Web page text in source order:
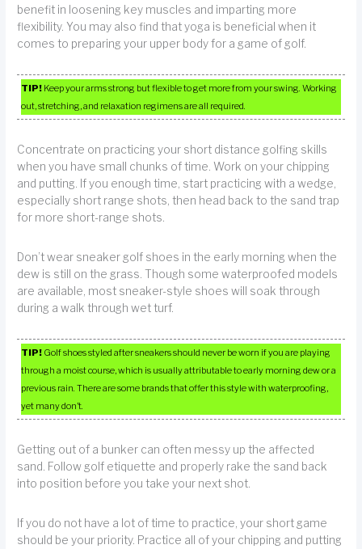
benefit in loosening key muscles and imparting more
flexibility. You may also find that yoga is beneficial when it
comes to preparing your upper body for a game of golf.
TIP! Keep your arms strong but flexible to get more from your swing. Working
out, stretching, and relaxation regimens are all required.
Concentrate on practicing your short distance golfing skills
when you have small chunks of time. Work on your chipping
and putting. If you enough time, start practicing with a wedge,
especially short range shots, then head back to the sand trap
for more short-range shots.
Don’t wear sneaker golf shoes in the early morning when the
dew is still on the grass. Though some waterproofed models
are available, most sneaker-style shoes will soak through
during a walk through wet turf.
TIP! Golf shoes styled after sneakers should never be worn if you are playing
through a moist course, which is usually attributable to early morning dew or a
previous rain. There are some brands that offer this style with waterproofing,
yet many don’t.
Getting out of a bunker can often messy up the affected
sand. Follow golf etiquette and properly rake the sand back
into position before you take your next shot.
If you do not have a lot of time to practice, your short game
should be your priority. Practice all of your chipping and putting